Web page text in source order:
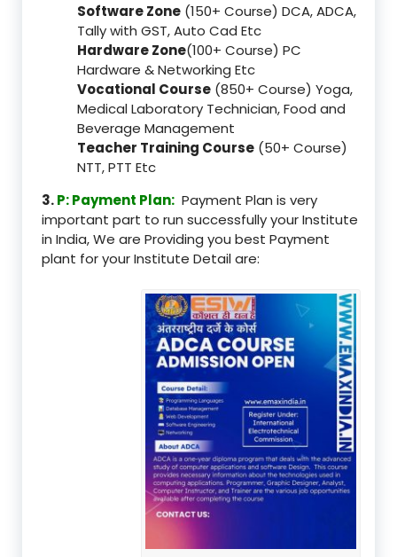
Software Zone (150+ Course) DCA, ADCA,
Tally with GST, Auto Cad Etc
Hardware Zone(100+ Course) PC
Hardware & Networking Etc
Vocational Course (850+ Course) Yoga,
Medical Laboratory Technician, Food and
Beverage Management
Teacher Training Course (50+ Course)
NTT, PTT Etc
3.P: Payment Plan: Payment Plan is very
important part to run successfully your Institute
in India, We are Providing you best Payment
plant for your Institute Detail are: